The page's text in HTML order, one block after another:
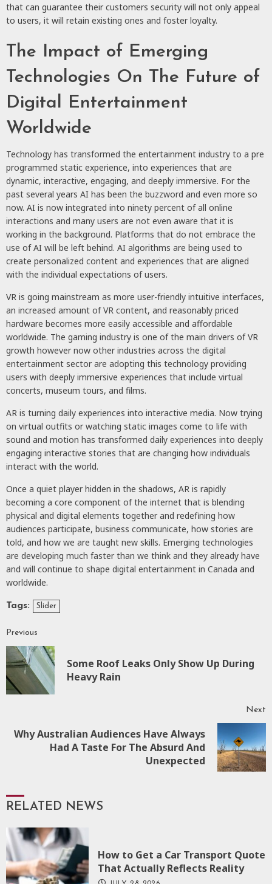
that can guarantee their customers security will not only appeal
to users, it will retain existing ones and foster loyalty.
The Impact of Emerging
Technologies On The Future of
Digital Entertainment
Worldwide
Technology has transformed the entertainment industry to a pre
programmed static experience, into experiences that are
dynamic, interactive, engaging, and deeply immersive. For the
past several years AI has been the buzzword and even more so
now. AI is now integrated into ninety percent of all online
interactions and many users are not even aware that it is
working in the background. Platforms that do not embrace the
use of AI will be left behind. AI algorithms are being used to
create personalized content and experiences that are aligned
with the individual expectations of users.
VR is going mainstream as more user-friendly intuitive interfaces,
an increased amount of VR content, and reasonably priced
hardware becomes more easily accessible and affordable
worldwide. The gaming industry is one of the main drivers of VR
growth however now other industries across the digital
entertainment sector are adopting this technology providing
users with deeply immersive experiences that include virtual
concerts, museum tours, and films.
AR is turning daily experiences into interactive media. Now trying
on virtual outfits or watching static images come to life with
sound and motion has transformed daily experiences into deeply
engaging interactive stories that are changing how individuals
interact with the world.
Once a quiet player hidden in the shadows, AR is rapidly
becoming a core component of the internet that is blending
physical and digital elements together and redefining how
audiences participate, business communicate, how stories are
told, and how we are taught new skills. Emerging technologies
are developing much faster than we think and they already have
and will continue to shape digital entertainment in Canada and
worldwide.
Tags: Slider
Previous
Some Roof Leaks Only Show Up During
Heavy Rain
Next
Why Australian Audiences Have Always
Had A Taste For The Absurd And
Unexpected
RELATED NEWS
How to Get a Car Transport Quote
That Actually Reflects Reality